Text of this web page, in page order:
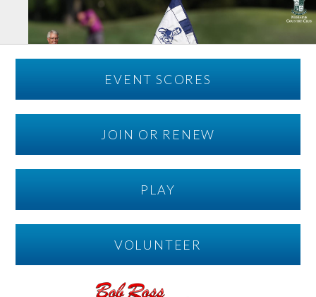
EVENT SCORES
JOIN OR RENEW
PLAY
VOLUNTEER